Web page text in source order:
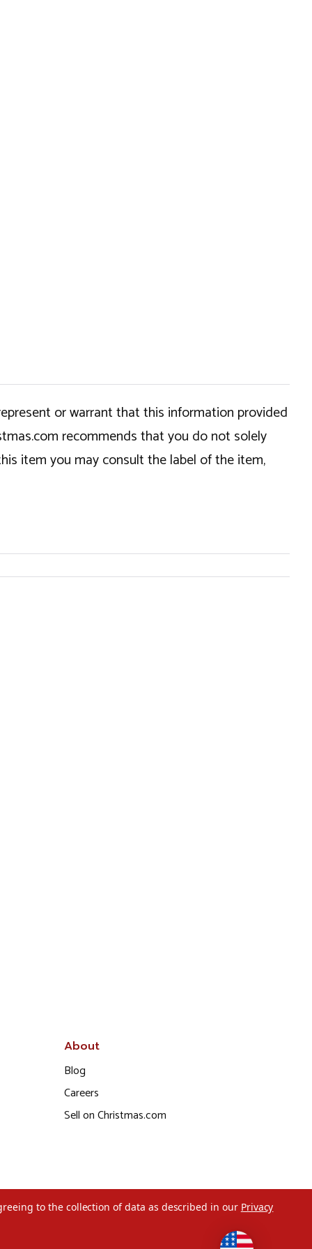
or warrant that this information provided
recommends that you do not solely
item you may consult the label of the item,
About
Blog
Careers
Sell on Christmas.com
to the collection of data as described in our Privacy